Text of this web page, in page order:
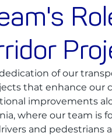
of our
that enhance our
improvements
where our team is
and pedestrians